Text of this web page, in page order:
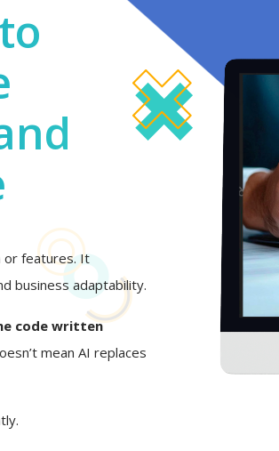
or features. It
business adaptability.
code written
mean AI replaces